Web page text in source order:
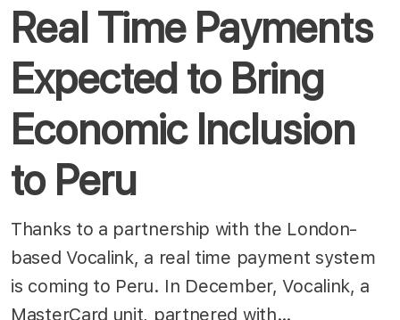
Real Time Payments
Expected to Bring
Economic Inclusion
to Peru
Thanks to a partnership with the London-
based Vocalink, a real time payment system
is coming to Peru. In December, Vocalink, a
MasterCard unit, partnered with…